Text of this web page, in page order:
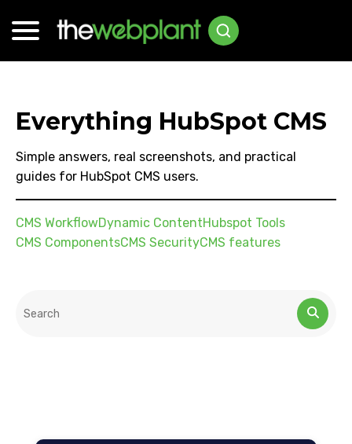
Everything HubSpot CMS
Simple answers, real screenshots, and practical
guides for HubSpot CMS users.
CMS WorkflowDynamic ContentHubspot Tools
CMS ComponentsCMS SecurityCMS features
This is a search field with an auto-suggest feature attached.